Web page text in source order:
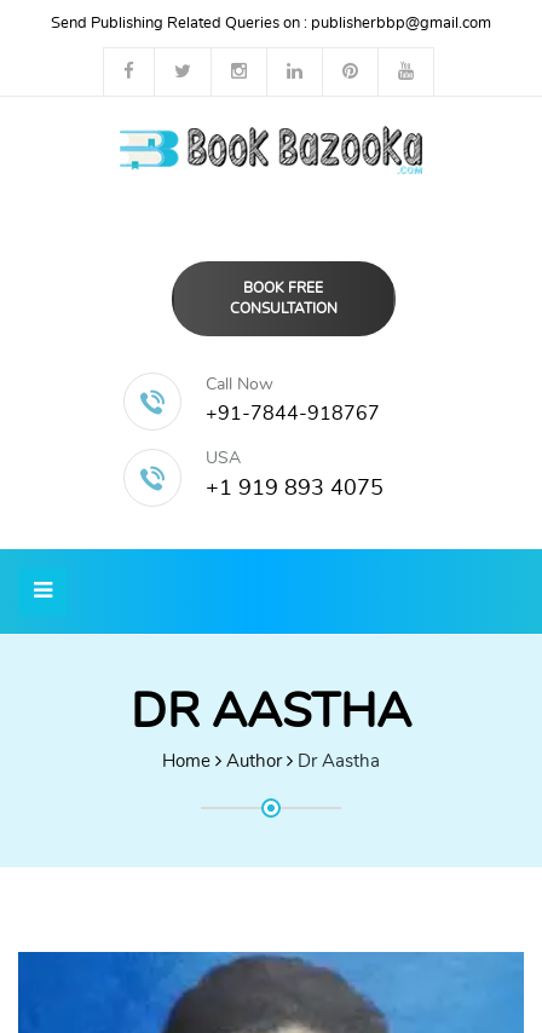
Send Publishing Related Queries on : publisherbbp@gmail.com
BOOK FREE
CONSULTATION
Call Now
+91-7844-918767
USA
+1 919 893 4075
DR AASTHA
Home Author Dr Aastha